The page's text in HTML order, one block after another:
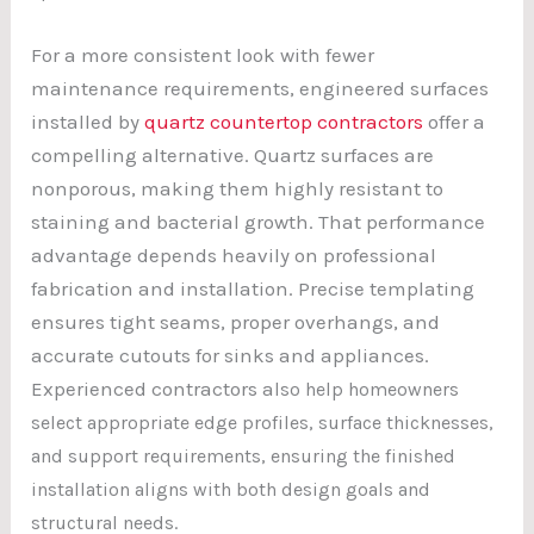
For a more consistent look with fewer
maintenance requirements, engineered surfaces
installed byquartz countertop contractors offer a
compelling alternative. Quartz surfaces are
nonporous, making them highly resistant to
staining and bacterial growth. That performance
advantage depends heavily on professional
fabrication and installation. Precise templating
ensures tight seams, proper overhangs, and
accurate cutouts for sinks and appliances.
Experienced contractors also help homeowners
select appropriate edge profiles, surface thicknesses,
and support requirements, ensuring the finished
installation aligns with both design goals and
structural needs.